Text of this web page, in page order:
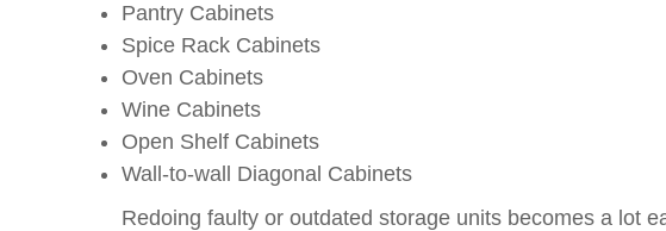
Pantry Cabinets
Spice Rack Cabinets
Oven Cabinets
Wine Cabinets
Open Shelf Cabinets
Wall-to-wall Diagonal Cabinets
Redoing faulty or outdated storage units becomes a lot